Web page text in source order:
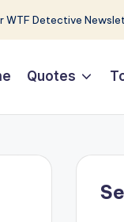
WTF Detective
Quotes